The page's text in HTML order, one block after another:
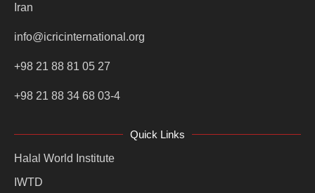
Iran
info@icricinternational.org
+98 21 88 81 05 27
+98 21 88 34 68 03-4
Quick Links
Halal World Institute
IWTD